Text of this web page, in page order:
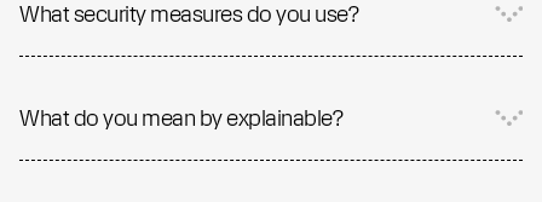
What security measures do you use?
What do you mean by explainable?